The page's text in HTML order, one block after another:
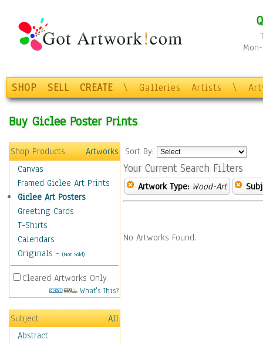
SHOP SELL CREATE \ Galleries Artists \
Buy Giclee Poster Prints
Shop Products
Artworks
Canvas
Framed Giclee Art Prints
Giclee Art Posters
Greeting Cards
T-Shirts
Calendars
Originals - (Not Sold)
Cleared Artworks Only
What's This?
Subject
All
Abstract
Sort By:
Your Current Search Filters
Artwork Type: Wood-Art
No Artworks Found.